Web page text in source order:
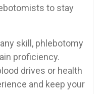
to stay
skill, phlebotomy
proficiency.
drives or health
and keep your